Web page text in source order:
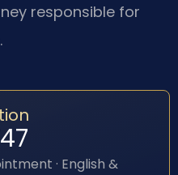
responsible for
· English &